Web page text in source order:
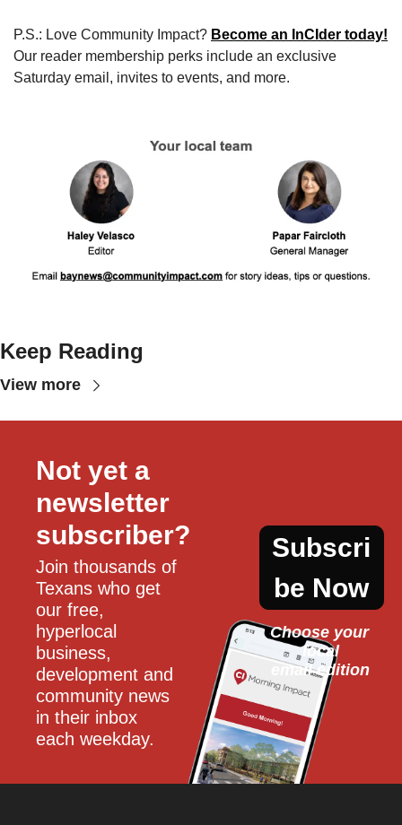
P.S.: Love Community Impact? Become an InCIder today!
Our reader membership perks include an exclusive
Saturday email, invites to events, and more.
Keep Reading
View more
Not yet a
newsletter
subscriber?
Join thousands of
Texans who get
our free,
hyperlocal
business,
development and
community news
in their inbox
each weekday.
Subscri
be Now
Choose your
local
email edition